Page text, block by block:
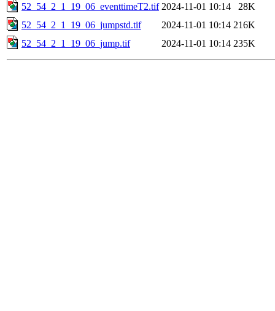
52_54_2_1_19_06_eventtimeT2.tif 2024-11-01 10:14
28K
52_54_2_1_19_06_jumpstd.tif
2024-11-01 10:14 216K
52_54_2_1_19_06_jump.tif
2024-11-01 10:14 235K